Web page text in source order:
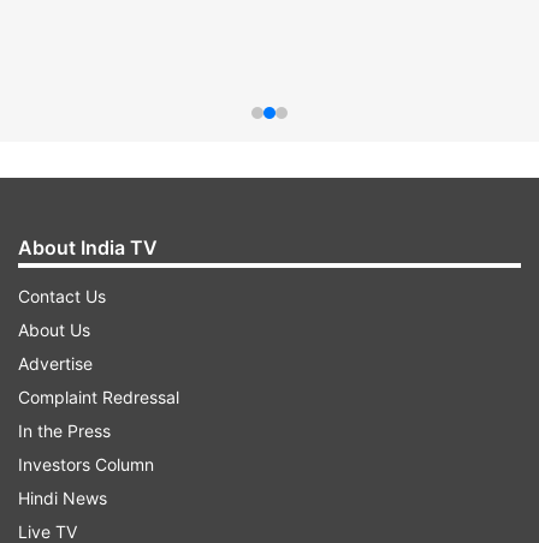
About India TV
Contact Us
About Us
Advertise
Complaint Redressal
In the Press
Investors Column
Hindi News
Live TV